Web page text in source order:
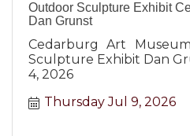
Outdoor Sculpture Exhibit
Dan Grunst
Cedarburg Art
Sculpture Exhibit Dan
4, 2026
Thursday Jul 9, 2026